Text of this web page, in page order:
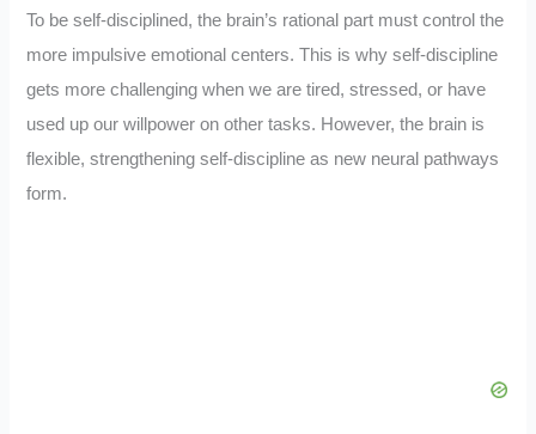
To be self-disciplined, the brain’s rational part must control the
more impulsive emotional centers. This is why self-discipline
gets more challenging when we are tired, stressed, or have
used up our willpower on other tasks. However, the brain is
flexible, strengthening self-discipline as new neural pathways
form.